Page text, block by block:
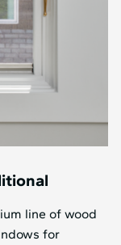
line of wood
for